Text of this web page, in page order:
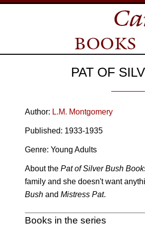
PAT OF
Author: L.M. Montgomery
Published: 1933-1935
Genre: Young Adults
About the Pat of Silver Bush
family and she doesn't want
Bush and Mistress Pat.
Books in the series